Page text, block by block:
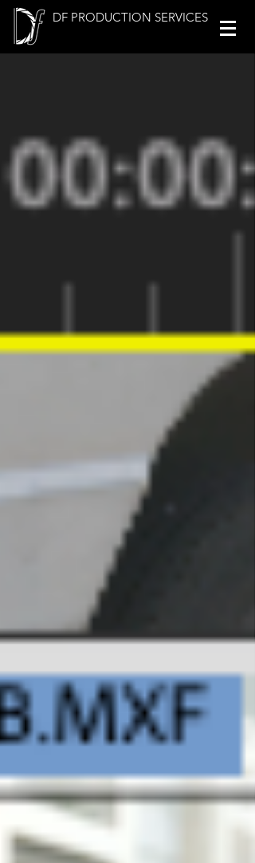
DF PRODUCTION SERVICES